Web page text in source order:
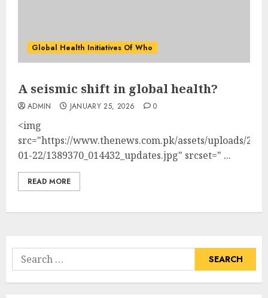
Global Health Initiatives Of Who
A seismic shift in global health?
ADMIN JANUARY 25, 2026 0
<img
src="https://www.thenews.com.pk/assets/uploads/
01-22/1389370_014432_updates.jpg" srcset=" ...
READ MORE
Search
for: